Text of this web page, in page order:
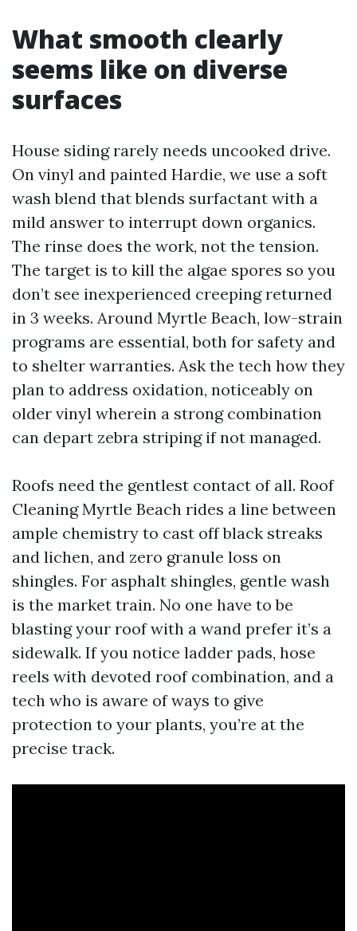
What smooth clearly
seems like on diverse
surfaces
House siding rarely needs uncooked drive.
On vinyl and painted Hardie, we use a soft
wash blend that blends surfactant with a
mild answer to interrupt down organics.
The rinse does the work, not the tension.
The target is to kill the algae spores so you
don’t see inexperienced creeping returned
in 3 weeks. Around Myrtle Beach, low-strain
programs are essential, both for safety and
to shelter warranties. Ask the tech how they
plan to address oxidation, noticeably on
older vinyl wherein a strong combination
can depart zebra striping if not managed.
Roofs need the gentlest contact of all. Roof
Cleaning Myrtle Beach rides a line between
ample chemistry to cast off black streaks
and lichen, and zero granule loss on
shingles. For asphalt shingles, gentle wash
is the market train. No one have to be
blasting your roof with a wand prefer it’s a
sidewalk. If you notice ladder pads, hose
reels with devoted roof combination, and a
tech who is aware of ways to give
protection to your plants, you’re at the
precise track.